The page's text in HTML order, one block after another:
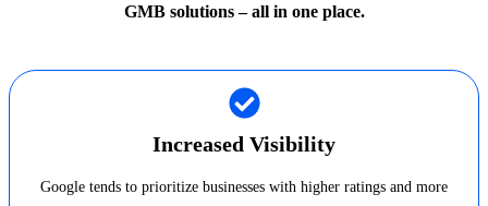
GMB solutions – all in one place.
Increased Visibility
Google tends to prioritize businesses with higher ratings and more